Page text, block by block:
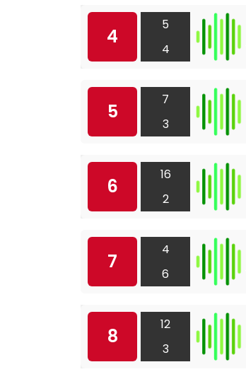
4
5
4
5
7
3
6
16
2
7
4
6
8
12
3